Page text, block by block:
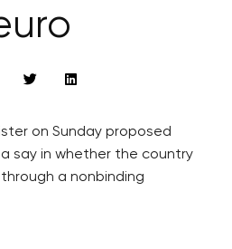
on Sunday proposed
say in whether the country
a nonbinding